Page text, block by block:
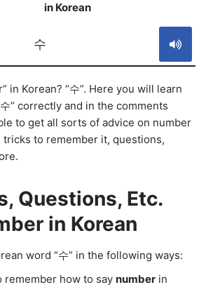
in Korean
수
in Korean? “수”. Here you will learn
” correctly and in the comments
to get all sorts of advice on number
tricks to remember it, questions,
Questions, Etc.
in Korean
word “수” in the following ways:
remember how to say number in